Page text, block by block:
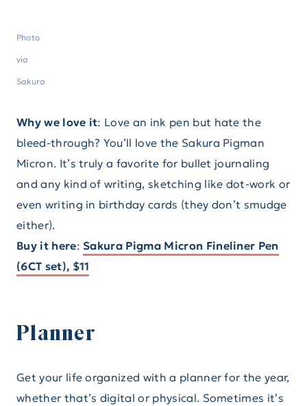
Photo
via
Sakura
Why we love it: Love an ink pen but hate the
bleed-through? You’ll love the Sakura Pigman
Micron. It’s truly a favorite for bullet journaling
and any kind of writing, sketching like dot-work or
even writing in birthday cards (they don’t smudge
either).
Buy it here: Sakura Pigma Micron Fineliner Pen
(6CT set), $11
Planner
Get your life organized with a planner for the year,
whether that’s digital or physical. Sometimes it’s